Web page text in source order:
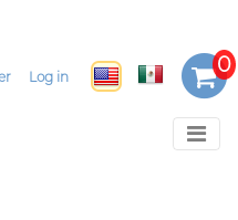
Log in